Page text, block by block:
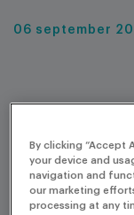
06 september
By clicking “Accept
your device and
navigation and
our marketing
processing at any